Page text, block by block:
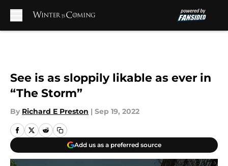
See is as sloppily likable as ever in
“The Storm”
By Richard E Preston | Sep 19, 2022
Add us as a preferred source